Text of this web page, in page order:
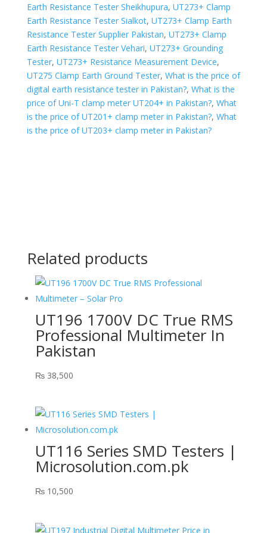
Earth Resistance Tester Sheikhupura, UT273+ Clamp
Earth Resistance Tester Sialkot, UT273+ Clamp Earth
Resistance Tester Supplier Pakistan, UT273+ Clamp
Earth Resistance Tester Vehari, UT273+ Grounding
Tester, UT273+ Resistance Measurement Device,
UT275 Clamp Earth Ground Tester, What is the price of
digital earth resistance tester in Pakistan?, What is the
price of Uni-T clamp meter UT204+ in Pakistan?, What
is the price of UT201+ clamp meter in Pakistan?, What
is the price of UT203+ clamp meter in Pakistan?
Related products
UT196 1700V DC True RMS
Professional Multimeter In
Pakistan
₨38,500
UT116 Series SMD Testers |
Microsolution.com.pk
₨10,500